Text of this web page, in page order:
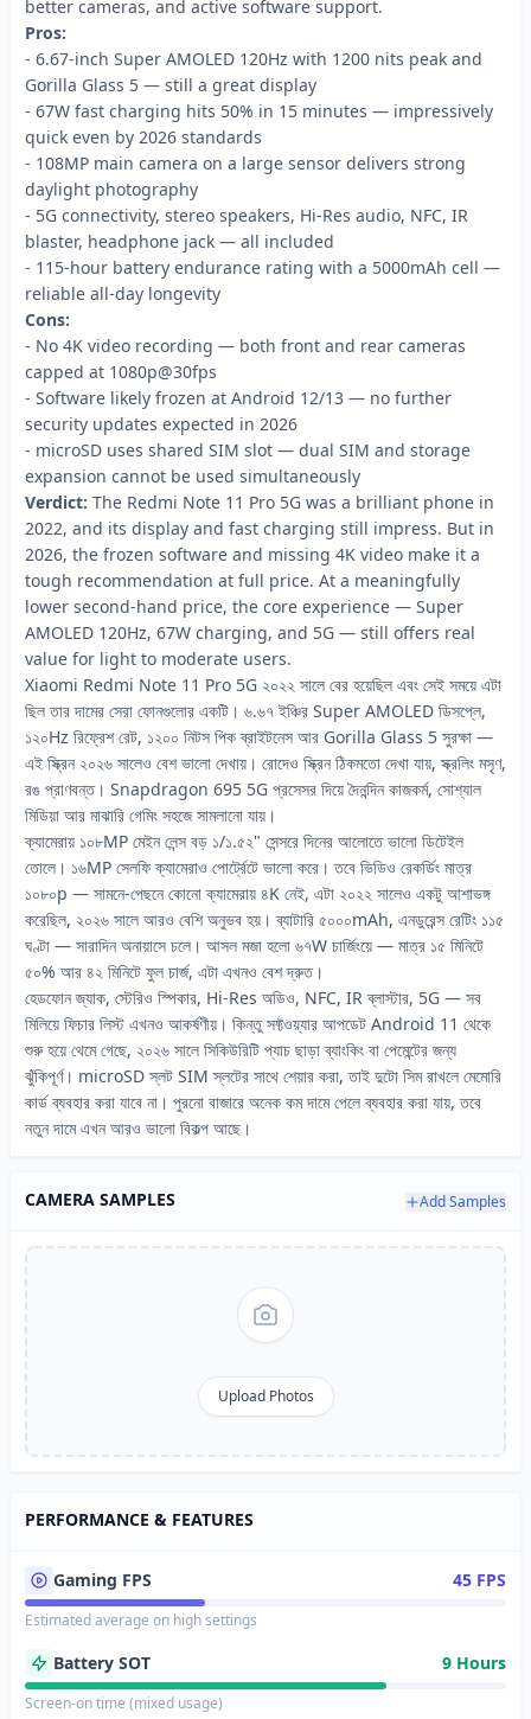
better cameras, and active software support.
Pros:
- 6.67-inch Super AMOLED 120Hz with 1200 nits peak and
Gorilla Glass 5 — still a great display
- 67W fast charging hits 50% in 15 minutes — impressively
quick even by 2026 standards
- 108MP main camera on a large sensor delivers strong
daylight photography
- 5G connectivity, stereo speakers, Hi-Res audio, NFC, IR
blaster, headphone jack — all included
- 115-hour battery endurance rating with a 5000mAh cell —
reliable all-day longevity
Cons:
- No 4K video recording — both front and rear cameras
capped at 1080p@30fps
- Software likely frozen at Android 12/13 — no further
security updates expected in 2026
- microSD uses shared SIM slot — dual SIM and storage
expansion cannot be used simultaneously
Verdict: The Redmi Note 11 Pro 5G was a brilliant phone in
2022, and its display and fast charging still impress. But in
2026, the frozen software and missing 4K video make it a
tough recommendation at full price. At a meaningfully
lower second-hand price, the core experience — Super
AMOLED 120Hz, 67W charging, and 5G — still offers real
value for light to moderate users.
Xiaomi Redmi Note 11 Pro 5G ২০২২ সালে বের হয়েছিল এবং সেই সময়ে এটা
ছিল তার দামের সেরা ফোনগুলোর একটি। ৬.৬৭ ইঞ্চির Super AMOLED ডিসপ্লে,
১২০Hz রিফ্রেশ রেট, ১২০০ নিটস পিক ব্রাইটনেস আর Gorilla Glass 5 সুরক্ষা —
এই স্ক্রিন ২০২৬ সালেও বেশ ভালো দেখায়। রোদেও স্ক্রিন ঠিকমতো দেখা যায়, স্ক্রলিং মসৃণ,
রঙ প্রাণবন্ত। Snapdragon 695 5G প্রসেসর দিয়ে দৈনন্দিন কাজকর্ম, সোশ্যাল
মিডিয়া আর মাঝারি গেমিং সহজে সামলানো যায়।
ক্যামেরায় ১০৮MP মেইন লেন্স বড় ১/১.৫২" সেন্সরে দিনের আলোতে ভালো ডিটেইল
তোলে। ১৬MP সেলফি ক্যামেরাও পোর্ট্রেটে ভালো করে। তবে ভিডিও রেকর্ডিং মাত্র
১০৮০p — সামনে-পেছনে কোনো ক্যামেরায় ৪K নেই, এটা ২০২২ সালেও একটু আশাভঙ্গ
করেছিল, ২০২৬ সালে আরও বেশি অনুভব হয়। ব্যাটারি ৫০০০mAh, এনডুরেন্স রেটিং ১১৫
ঘণ্টা — সারাদিন অনায়াসে চলে। আসল মজা হলো ৬৭W চার্জিংয়ে — মাত্র ১৫ মিনিটে
৫০% আর ৪২ মিনিটে ফুল চার্জ, এটা এখনও বেশ দ্রুত।
হেডফোন জ্যাক, স্টেরিও স্পিকার, Hi-Res অডিও, NFC, IR ব্লাস্টার, 5G — সব
মিলিয়ে ফিচার লিস্ট এখনও আকর্ষণীয়। কিন্তু সফ্টওয়্যার আপডেট Android 11 থেকে
শুরু হয়ে থেমে গেছে, ২০২৬ সালে সিকিউরিটি প্যাচ ছাড়া ব্যাংকিং বা পেমেন্টের জন্য
ঝুঁকিপূর্ণ। microSD স্লট SIM স্লটের সাথে শেয়ার করা, তাই দুটো সিম রাখলে মেমোরি
কার্ড ব্যবহার করা যাবে না। পুরনো বাজারে অনেক কম দামে পেলে ব্যবহার করা যায়, তবে
নতুন দামে এখন আরও ভালো বিকল্প আছে।
CAMERA SAMPLES Add Samples
Upload Photos
PERFORMANCE & FEATURES
Gaming FPS 45 FPS
Estimated average on high settings
Battery SOT 9 Hours
Screen-on time (mixed usage)